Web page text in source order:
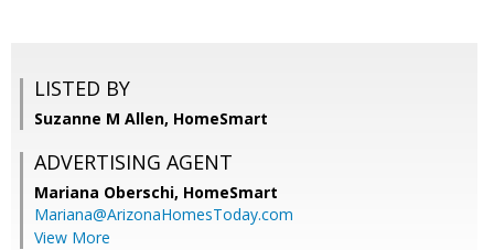
LISTED BY
Suzanne M Allen, HomeSmart
ADVERTISING AGENT
Mariana Oberschi, HomeSmart
Mariana@ArizonaHomesToday.com
View More